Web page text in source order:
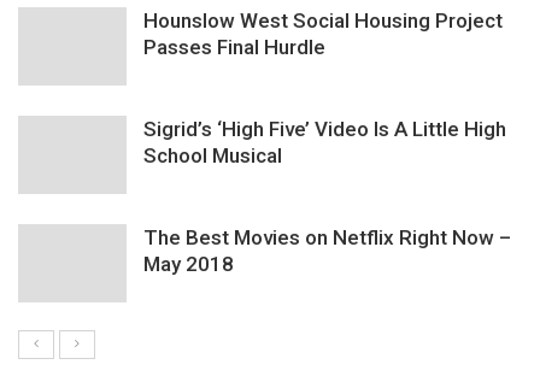
Hounslow West Social Housing Project
Passes Final Hurdle
Sigrid’s ‘High Five’ Video Is A Little High
School Musical
The Best Movies on Netflix Right Now –
May 2018